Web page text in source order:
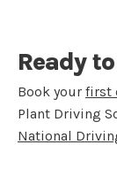
Ready
Book your first
Plant Driving
National